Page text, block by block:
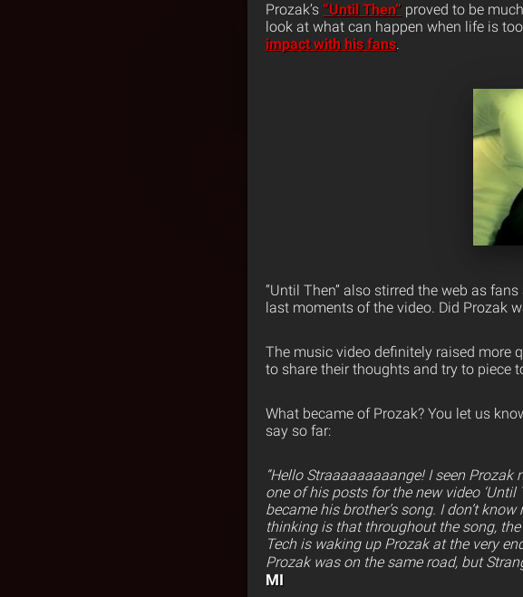
Prozak’s “Until Then” proved to be
look at what can happen when life is
impact with his fans.
“Until Then” also stirred the web as
last moments of the video. Did Prozak
The music video definitely raised more
to share their thoughts and try to piece
What became of Prozak? You let us
say so far:
“Hello Straaaaaaaaange! I seen
one of his posts for the new video
became his brother’s song. I don’t
thinking is that throughout the song,
Tech is waking up Prozak at the very
Prozak was on the same road, but
MI